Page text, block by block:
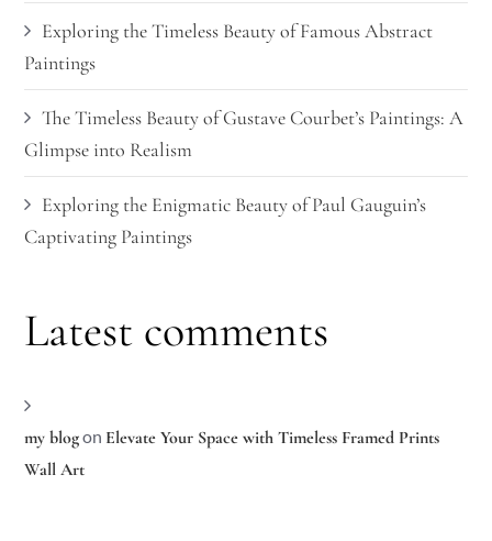
Exploring the Timeless Beauty of Famous Abstract
Paintings
The Timeless Beauty of Gustave Courbet’s Paintings: A
Glimpse into Realism
Exploring the Enigmatic Beauty of Paul Gauguin’s
Captivating Paintings
Latest comments
my blogon Elevate Your Space with Timeless Framed Prints
Wall Art